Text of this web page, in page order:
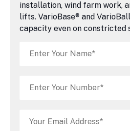
installation, wind farm work,
lifts. VarioBase® and
capacity even on constricted